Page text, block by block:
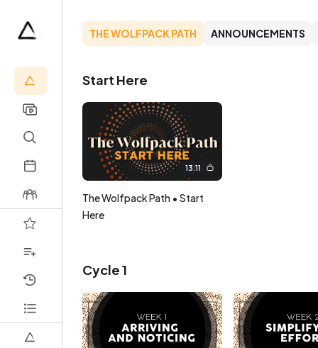
THE WOLFPACK PATH ANNOUNCEMENTS
Start Here
13:11
The Wolfpack Path • Start
Here
Cycle 1